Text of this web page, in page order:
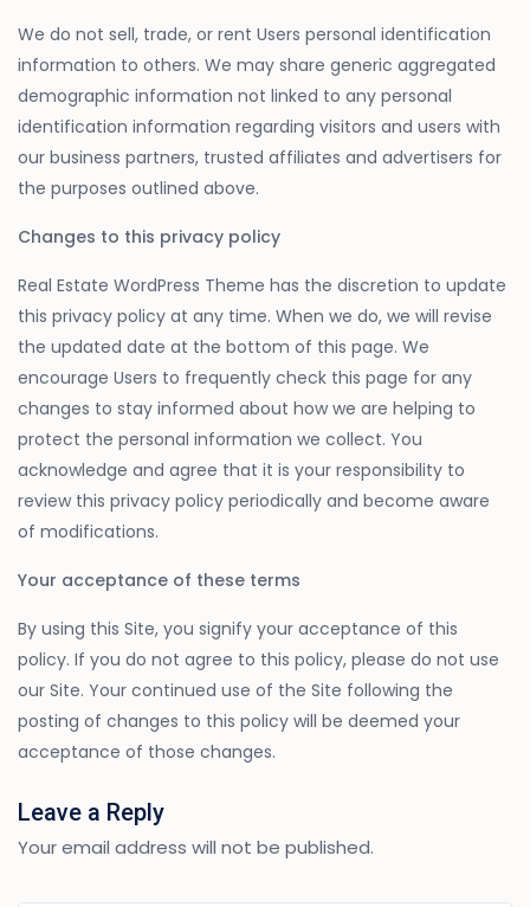
We do not sell, trade, or rent Users personal identification
information to others. We may share generic aggregated
demographic information not linked to any personal
identification information regarding visitors and users with
our business partners, trusted affiliates and advertisers for
the purposes outlined above.
Changes to this privacy policy
Real Estate WordPress Theme has the discretion to update
this privacy policy at any time. When we do, we will revise
the updated date at the bottom of this page. We
encourage Users to frequently check this page for any
changes to stay informed about how we are helping to
protect the personal information we collect. You
acknowledge and agree that it is your responsibility to
review this privacy policy periodically and become aware
of modifications.
Your acceptance of these terms
By using this Site, you signify your acceptance of this
policy. If you do not agree to this policy, please do not use
our Site. Your continued use of the Site following the
posting of changes to this policy will be deemed your
acceptance of those changes.
Leave a Reply
Your email address will not be published.